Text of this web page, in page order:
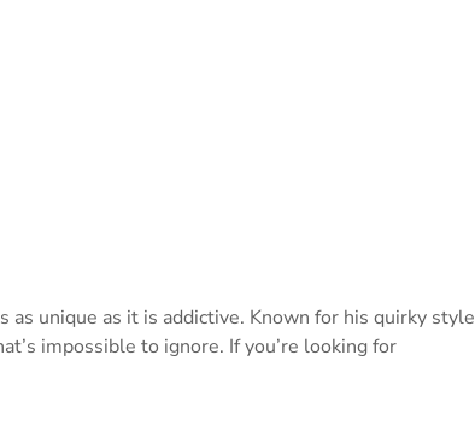
as unique as it is addictive. Known for his quirky style
impossible to ignore. If you’re looking for